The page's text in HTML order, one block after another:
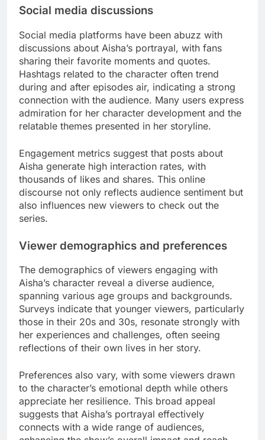
Social media discussions
Social media platforms have been abuzz with
discussions about Aisha’s portrayal, with fans
sharing their favorite moments and quotes.
Hashtags related to the character often trend
during and after episodes air, indicating a strong
connection with the audience. Many users express
admiration for her character development and the
relatable themes presented in her storyline.
Engagement metrics suggest that posts about
Aisha generate high interaction rates, with
thousands of likes and shares. This online
discourse not only reflects audience sentiment but
also influences new viewers to check out the
series.
Viewer demographics and preferences
The demographics of viewers engaging with
Aisha’s character reveal a diverse audience,
spanning various age groups and backgrounds.
Surveys indicate that younger viewers, particularly
those in their 20s and 30s, resonate strongly with
her experiences and challenges, often seeing
reflections of their own lives in her story.
Preferences also vary, with some viewers drawn
to the character’s emotional depth while others
appreciate her resilience. This broad appeal
suggests that Aisha’s portrayal effectively
connects with a wide range of audiences,